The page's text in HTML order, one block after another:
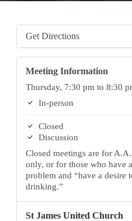
Get Directions
Meeting Information
Thursday, 7:30 pm to 8:30
In-person
Closed
Discussion
Closed meetings are for
only, or for those who have
problem and “have a desire
drinking.”
St James United Church